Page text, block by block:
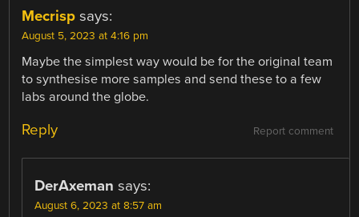
Mecrisp says:
August 5, 2023 at 4:16 pm
Maybe the simplest way would be for the original team
to synthesise more samples and send these to a few
labs around the globe.
Report comment
Reply
DerAxeman says:
August 6, 2023 at 8:57 am